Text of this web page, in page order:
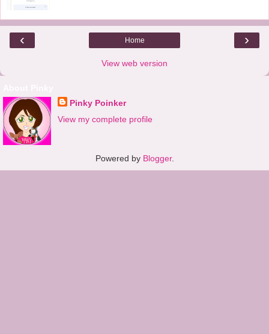
‹ ›
Home
View web version
Pinky Poinker
View my complete profile
Powered by Blogger.